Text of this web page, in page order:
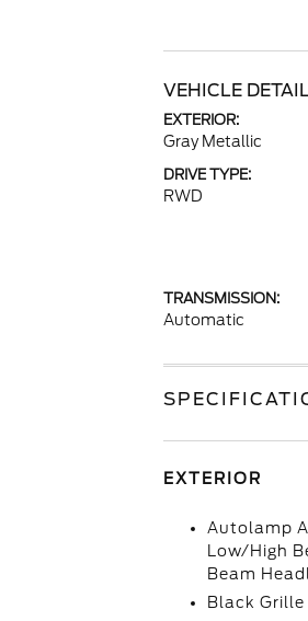
VEHICLE
EXTERIOR:
Gray Metallic
DRIVE TYPE:
RWD
TRANSMISSION:
Automatic
EXTERIOR
Autolamp
Low/High
Beam
Black Grille